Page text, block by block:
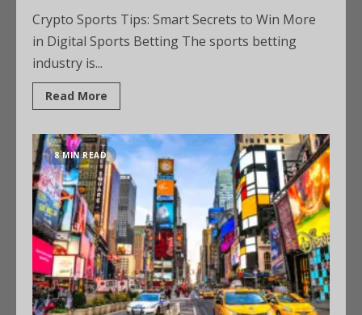
Crypto Sports Tips: Smart Secrets to Win More
in Digital Sports Betting The sports betting
industry is...
Read More
8 MIN READ